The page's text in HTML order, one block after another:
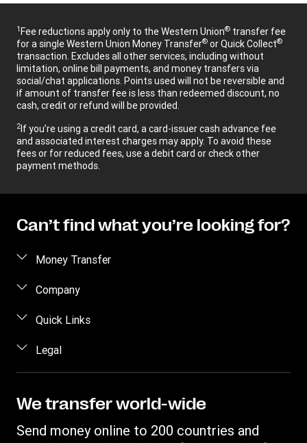
1Fee reductions apply only to the Western Union® transfer fee
for a single Western Union Money Transfer® or Quick Collect®
transaction. Excludes all other services, including without
limitation, online bill payments, and money transfers via
social/chat applications. Points used will not be reversible and
if amount of transfer fee is less than redeemed discount, no
cash, credit or refund will be provided.
2If you’re using a credit card, a card-issuer cash advance fee
and associated interest charges may apply. To avoid these
fees or for reduced fees, use a debit card or check other
payment methods.
Can’t find what you’re looking for?
Money Transfer
Send money
Send money by phone
Send money to an inmate
Track a transfer
Company
About us
Careers
Investor Relations
Quick Links
Log in / Register
Become an agent
Fraud awareness
Customer care
Legal
Intellectual Property
We transfer world-wide
Send money online to 200 countries and